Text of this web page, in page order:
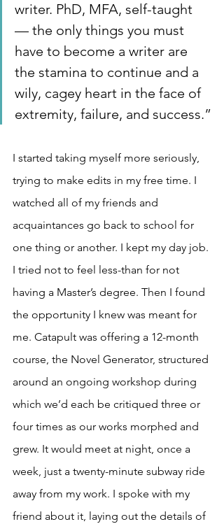
writer. PhD, MFA, self-taught
— the only things you must
have to become a writer are
the stamina to continue and a
wily, cagey heart in the face of
extremity, failure, and success.”
I started taking myself more seriously,
trying to make edits in my free time. I
watched all of my friends and
acquaintances go back to school for
one thing or another. I kept my day job.
I tried not to feel less-than for not
having a Master’s degree. Then I found
the opportunity I knew was meant for
me. Catapult was offering a 12-month
course, the Novel Generator, structured
around an ongoing workshop during
which we’d each be critiqued three or
four times as our works morphed and
grew. It would meet at night, once a
week, just a twenty-minute subway ride
away from my work. I spoke with my
friend about it, laying out the details of